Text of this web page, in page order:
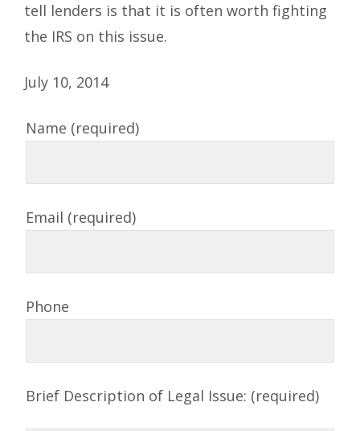
tell lenders is that it is often worth fighting
the IRS on this issue.
July 10, 2014
Name (required)
Email (required)
Phone
Brief Description of Legal Issue: (required)